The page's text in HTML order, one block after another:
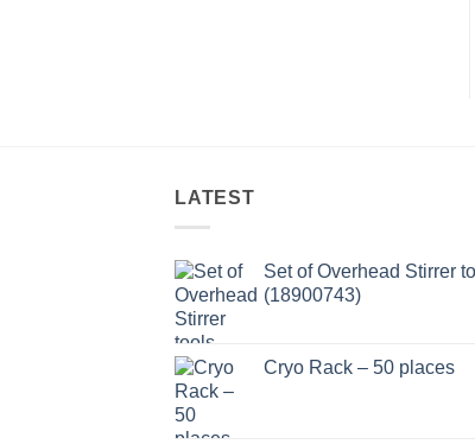
LATEST
Set of Overhead Stirrer
(18900743)
Cryo Rack – 50 places